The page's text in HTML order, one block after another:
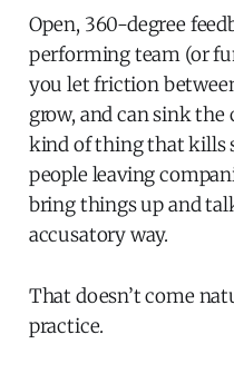
Open, 360-degree
performing team (or
you let friction
grow, and can sink the
kind of thing that kills
people leaving
bring things up and
accusatory way.
That doesn’t come
practice.